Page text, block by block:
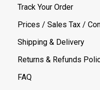
Track Your Order
Prices / Sales Tax /
Shipping & Delivery
Returns & Refunds
FAQ